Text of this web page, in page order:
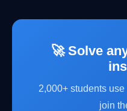
🚀 Solve
2,000+ students
join